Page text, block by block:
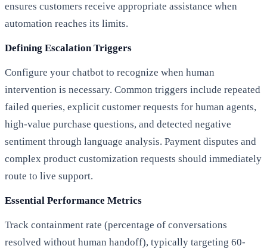
ensures customers receive appropriate assistance when
automation reaches its limits.
Defining Escalation Triggers
Configure your chatbot to recognize when human
intervention is necessary. Common triggers include repeated
failed queries, explicit customer requests for human agents,
high-value purchase questions, and detected negative
sentiment through language analysis. Payment disputes and
complex product customization requests should immediately
route to live support.
Essential Performance Metrics
Track containment rate (percentage of conversations
resolved without human handoff), typically targeting 60-